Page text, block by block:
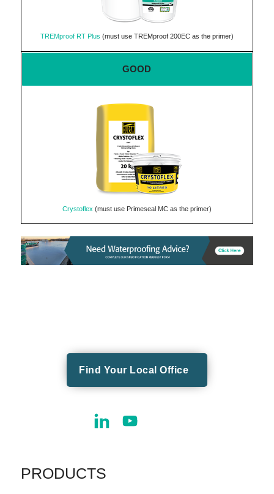
TREMproof RT Plus (must use TREMproof 200EC as the primer)
GOOD
Crystoflex (must use Primeseal MC as the primer)
Find Your Local Office
PRODUCTS